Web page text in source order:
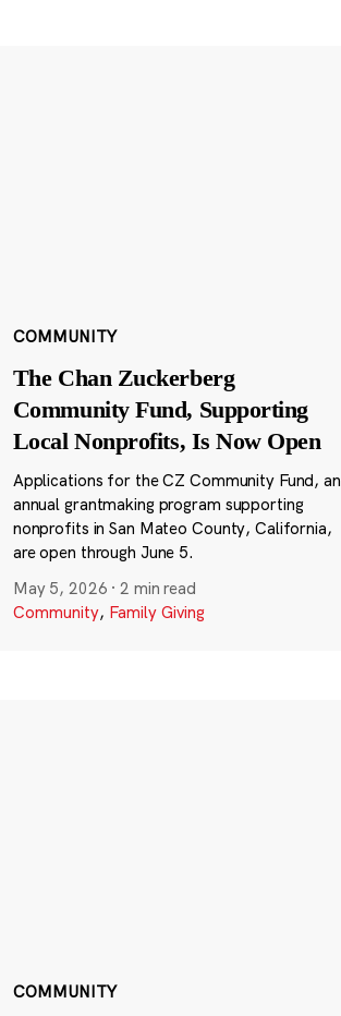
COMMUNITY
The Chan Zuckerberg
Community Fund, Supporting
Local Nonprofits, Is Now Open
Applications for the CZ Community Fund, an
annual grantmaking program supporting
nonprofits in San Mateo County, California,
are open through June 5.
May 5, 2026 ·2 min read
Community, Family Giving
COMMUNITY